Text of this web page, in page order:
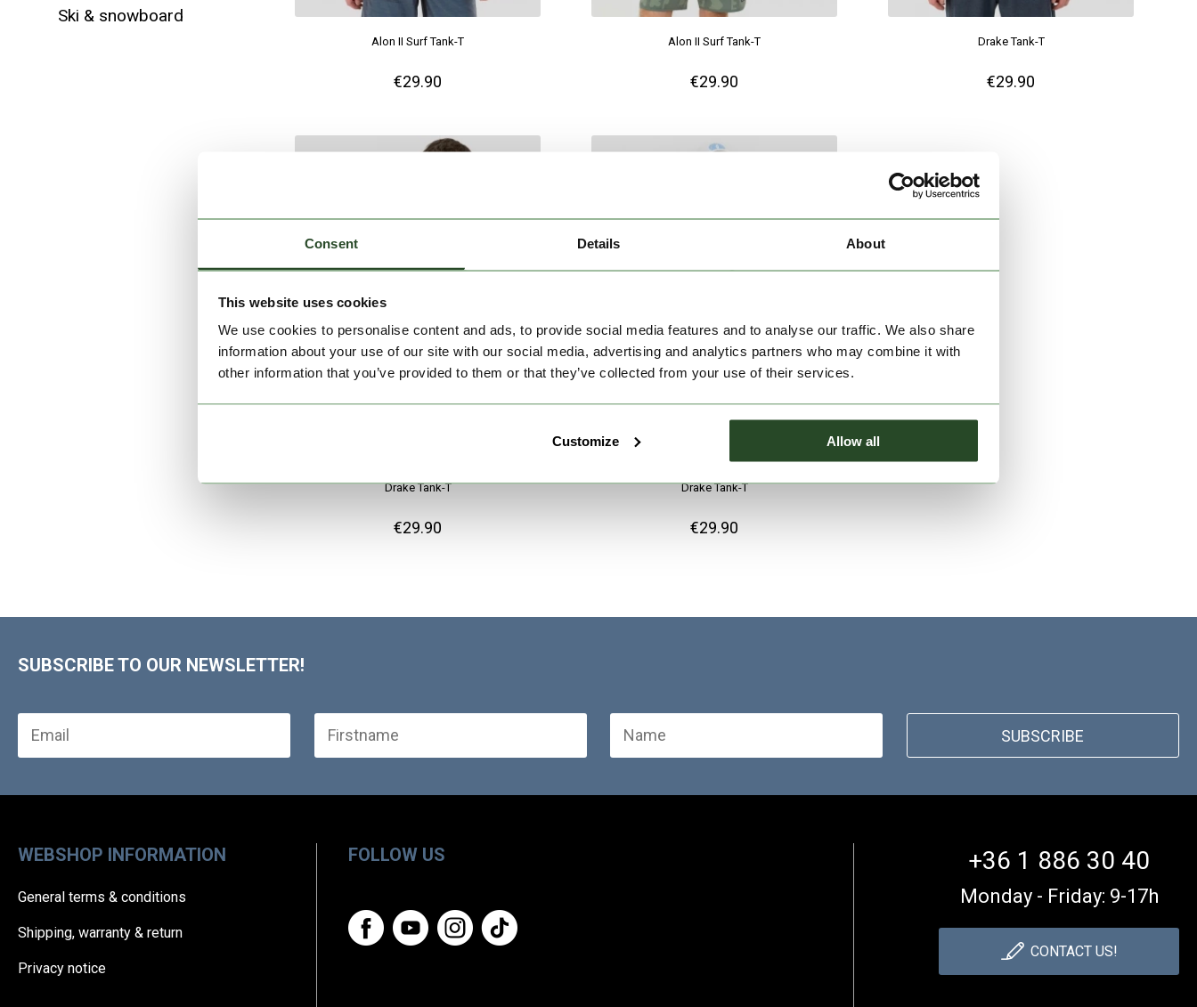
Consent Details About
This website uses cookies
We use cookies to personalise content and ads, to provide social media features and to analyse our traffic. We also share
information about your use of our site with our social media, advertising and analytics partners who may combine it with
other information that you’ve provided to them or that they’ve collected from your use of their services.
Customize Allow all
Ski & snowboard
Alon II Surf Tank-T
€29.90
Alon II Surf Tank-T
€29.90
Drake Tank-T
€29.90
Drake Tank-T
€29.90
Drake Tank-T
€29.90
SUBSCRIBE TO OUR NEWSLETTER!
SUBSCRIBE
WEBSHOP INFORMATION
General terms & conditions
Shipping, warranty & return
Privacy notice
FOLLOW US +36 1 886 30 40
Monday - Friday: 9-17h
CONTACT US!